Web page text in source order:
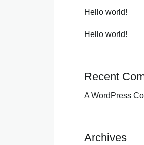
Hello world!
Hello world!
Recent
A WordPress
Archives